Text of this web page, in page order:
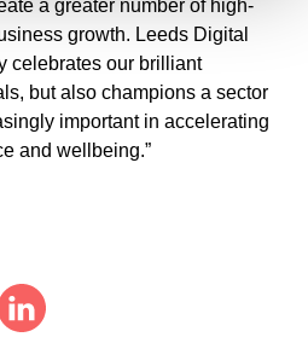
a greater number of high-
growth. Leeds Digital
celebrates our brilliant
but also champions a sector
important in accelerating
and wellbeing.”